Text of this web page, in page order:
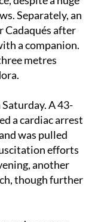
jumping in
despite a huge
Separately, an
Cadaqués after
a companion.
metres
A 43-
a cardiac arrest
was pulled
efforts
another
though further